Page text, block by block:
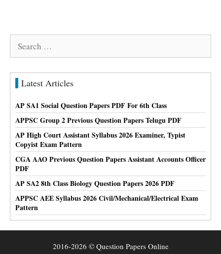
Search
Latest Articles
AP SA1 Social Question Papers PDF For 6th Class
APPSC Group 2 Previous Question Papers Telugu PDF
AP High Court Assistant Syllabus 2026 Examiner, Typist
Copyist Exam Pattern
CGA AAO Previous Question Papers Assistant Accounts Officer
PDF
AP SA2 8th Class Biology Question Papers 2026 PDF
APPSC AEE Syllabus 2026 Civil/Mechanical/Electrical Exam
Pattern
2016-2026 © Question Papers Online